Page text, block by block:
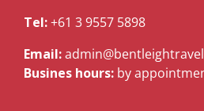
Tel:+61 3 9557 5898
Email:
Busines hours: by